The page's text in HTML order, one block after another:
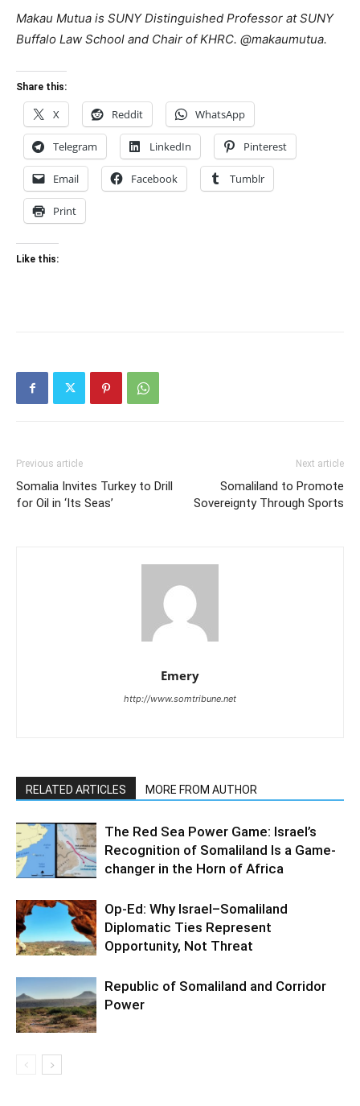
Makau Mutua is SUNY Distinguished Professor at SUNY
Buffalo Law School and Chair of KHRC. @makaumutua.
Share this:
X Reddit WhatsApp
Telegram LinkedIn Pinterest
Email Facebook Tumblr
Print
Like this:
Previous article
Somalia Invites Turkey to Drill
for Oil in ‘Its Seas’
Next article
Somaliland to Promote
Sovereignty Through Sports
Emery
http://www.somtribune.net
RELATED ARTICLES MORE FROM AUTHOR
The Red Sea Power Game: Israel’s
Recognition of Somaliland Is a Game-
changer in the Horn of Africa
Op-Ed: Why Israel–Somaliland
Diplomatic Ties Represent
Opportunity, Not Threat
Republic of Somaliland and Corridor
Power